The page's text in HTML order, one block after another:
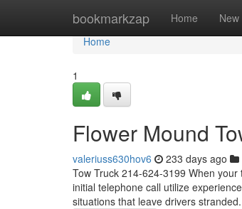
bookmarkzap Home New
Home
Home
1
Flower Mound
valeriuss630hov6 233 days ago
Tow Truck 214-624-3199 When
initial telephone call utilize
situations that leave drivers